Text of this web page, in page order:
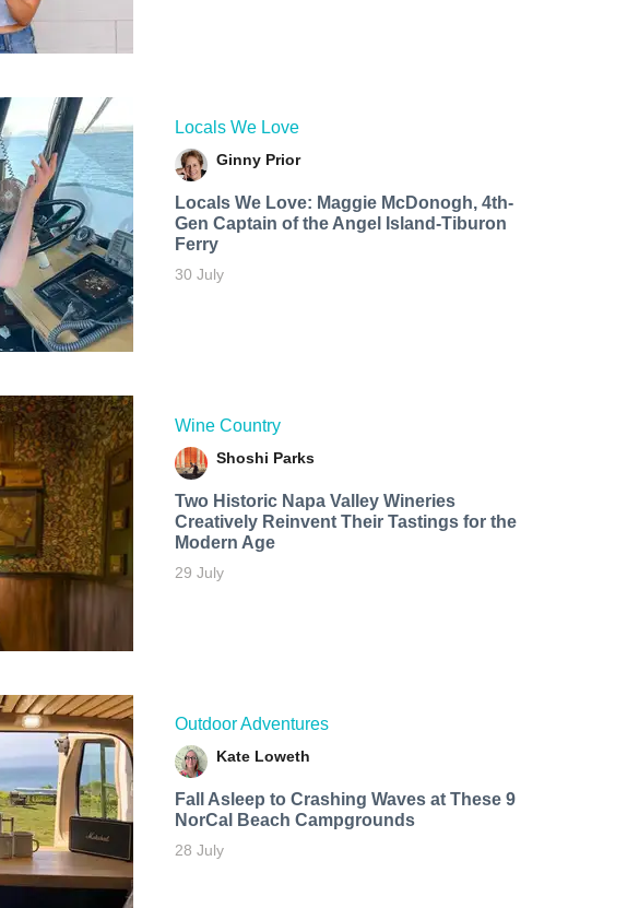
Locals We Love
Ginny Prior
Locals We Love: Maggie McDonogh, 4th-
Gen Captain of the Angel Island-Tiburon
Ferry
30 July
Wine Country
Shoshi Parks
Two Historic Napa Valley Wineries
Creatively Reinvent Their Tastings for the
Modern Age
29 July
Outdoor Adventures
Kate Loweth
Fall Asleep to Crashing Waves at These 9
NorCal Beach Campgrounds
28 July